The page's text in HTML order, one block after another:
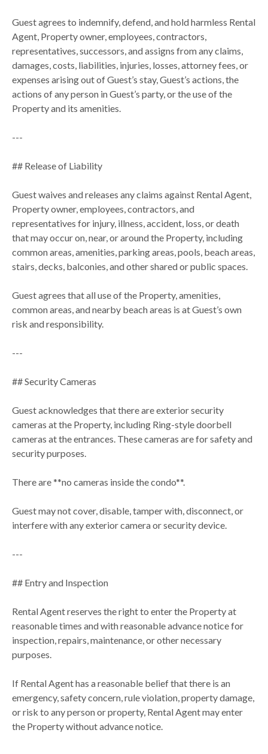
Guest agrees to indemnify, defend, and hold harmless Rental
Agent, Property owner, employees, contractors,
representatives, successors, and assigns from any claims,
damages, costs, liabilities, injuries, losses, attorney fees, or
expenses arising out of Guest’s stay, Guest’s actions, the
actions of any person in Guest’s party, or the use of the
Property and its amenities.
---
## Release of Liability
Guest waives and releases any claims against Rental Agent,
Property owner, employees, contractors, and
representatives for injury, illness, accident, loss, or death
that may occur on, near, or around the Property, including
common areas, amenities, parking areas, pools, beach areas,
stairs, decks, balconies, and other shared or public spaces.
Guest agrees that all use of the Property, amenities,
common areas, and nearby beach areas is at Guest’s own
risk and responsibility.
---
## Security Cameras
Guest acknowledges that there are exterior security
cameras at the Property, including Ring-style doorbell
cameras at the entrances. These cameras are for safety and
security purposes.
There are **no cameras inside the condo**.
Guest may not cover, disable, tamper with, disconnect, or
interfere with any exterior camera or security device.
---
## Entry and Inspection
Rental Agent reserves the right to enter the Property at
reasonable times and with reasonable advance notice for
inspection, repairs, maintenance, or other necessary
purposes.
If Rental Agent has a reasonable belief that there is an
emergency, safety concern, rule violation, property damage,
or risk to any person or property, Rental Agent may enter
the Property without advance notice.